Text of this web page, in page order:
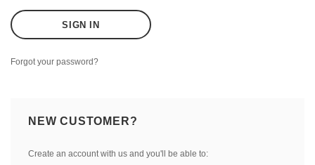
Forgot your password?
NEW CUSTOMER?
Create an account with us and you'll be able to: